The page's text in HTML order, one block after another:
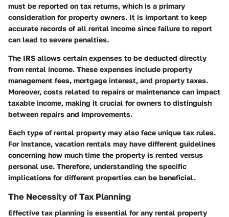
must be reported on tax returns, which is a primary
consideration for property owners. It is important to keep
accurate records of all rental income since failure to report
can lead to severe penalties.
The IRS allows certain expenses to be deducted directly
from rental income. These expenses include property
management fees, mortgage interest, and property taxes.
Moreover, costs related to repairs or maintenance can impact
taxable income, making it crucial for owners to distinguish
between repairs and improvements.
Each type of rental property may also face unique tax rules.
For instance, vacation rentals may have different guidelines
concerning how much time the property is rented versus
personal use. Therefore, understanding the specific
implications for different properties can be beneficial.
The Necessity of Tax Planning
Effective tax planning is essential for any rental property